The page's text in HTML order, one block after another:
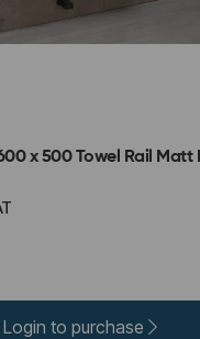
x 500 Towel Rail Matt
Login to purchase